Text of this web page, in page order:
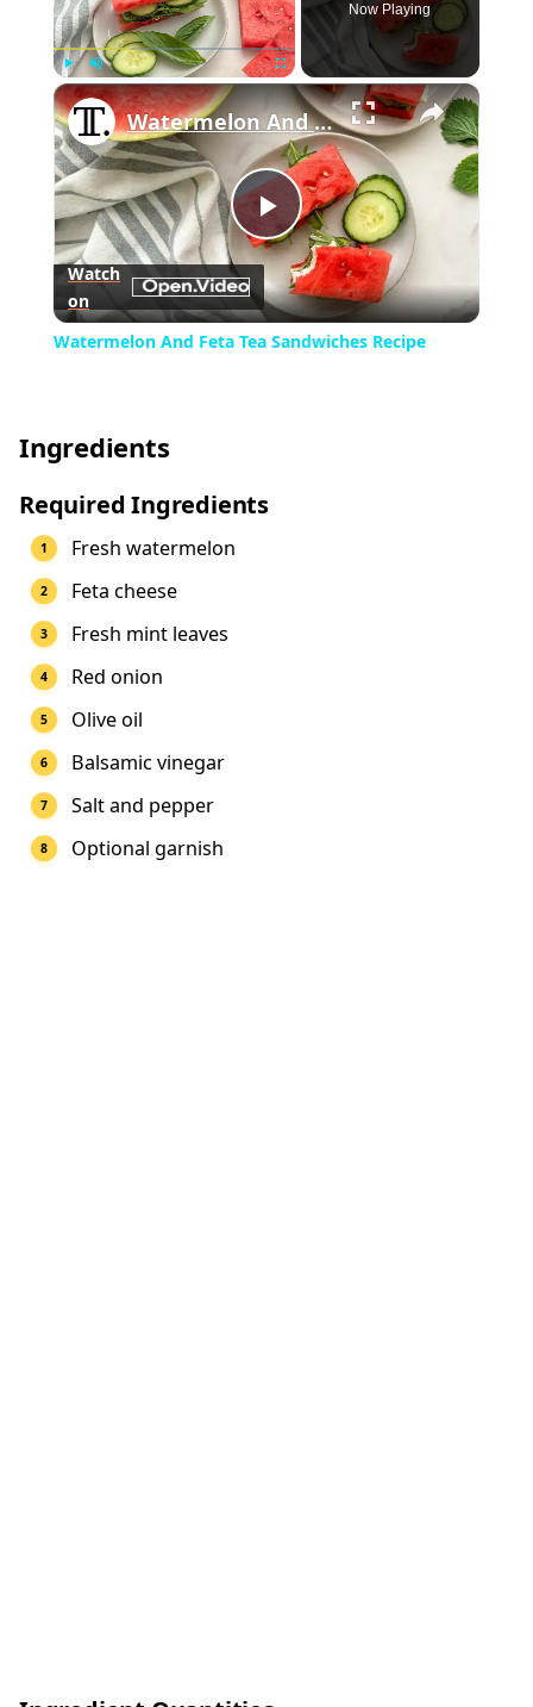
Play Unmute Fullscreen
Now Playing
×
Play
Video
Watermelon And Feta Tea Sandwiches Recipe
Watch
on
Watermelon And Feta Tea Sandwiches Recipe
Ingredients
Required Ingredients
Fresh watermelon
Feta cheese
Fresh mint leaves
Red onion
Olive oil
Balsamic vinegar
Salt and pepper
Optional garnish